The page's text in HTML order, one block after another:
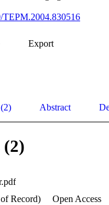
TEPM.2004.830516
Export
Abstract
(2)
Record)
Open Access